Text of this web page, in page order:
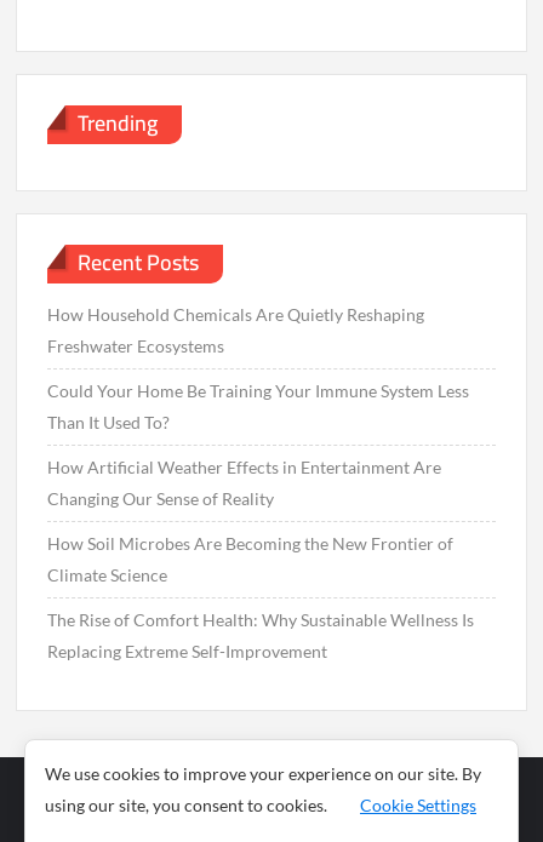
Trending
Recent Posts
How Household Chemicals Are Quietly Reshaping
Freshwater Ecosystems
Could Your Home Be Training Your Immune System Less
Than It Used To?
How Artificial Weather Effects in Entertainment Are
Changing Our Sense of Reality
How Soil Microbes Are Becoming the New Frontier of
Climate Science
The Rise of Comfort Health: Why Sustainable Wellness Is
Replacing Extreme Self-Improvement
Business News
We use cookies to improve your experience on our site. By
using our site, you consent to cookies.
Cookie Settings